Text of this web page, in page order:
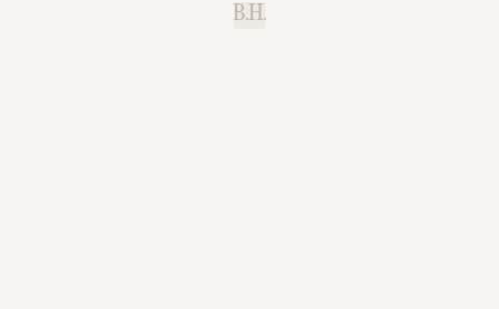
B.H.